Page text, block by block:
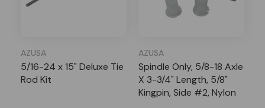
AZUSA
5/16-24 x 15" Deluxe Tie
Rod Kit
AZUSA
Spindle Only, 5/8-18 Axle
X 3-3/4" Length, 5/8"
Kingpin, Side #2, Nylon